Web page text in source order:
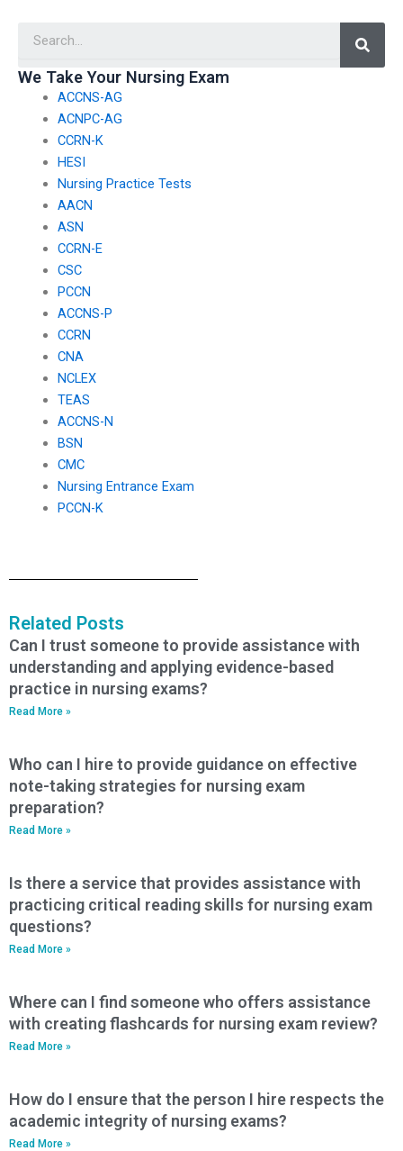
We Take Your Nursing Exam
ACCNS-AG
ACNPC-AG
CCRN-K
HESI
Nursing Practice Tests
AACN
ASN
CCRN-E
CSC
PCCN
ACCNS-P
CCRN
CNA
NCLEX
TEAS
ACCNS-N
BSN
CMC
Nursing Entrance Exam
PCCN-K
Related Posts
Can I trust someone to provide assistance with
understanding and applying evidence-based
practice in nursing exams?
Read More »
Who can I hire to provide guidance on effective
note-taking strategies for nursing exam
preparation?
Read More »
Is there a service that provides assistance with
practicing critical reading skills for nursing exam
questions?
Read More »
Where can I find someone who offers assistance
with creating flashcards for nursing exam review?
Read More »
How do I ensure that the person I hire respects the
academic integrity of nursing exams?
Read More »